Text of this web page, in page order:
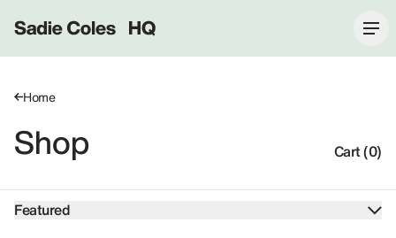
Sadie Coles HQ
Home
Shop
Featured
Cart (0)